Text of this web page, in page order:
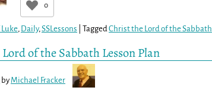
0
Luke, Daily, SSLessons Tagged Christ the Lord of the Sabbath
of the Sabbath Lesson Plan
by Michael Fracker